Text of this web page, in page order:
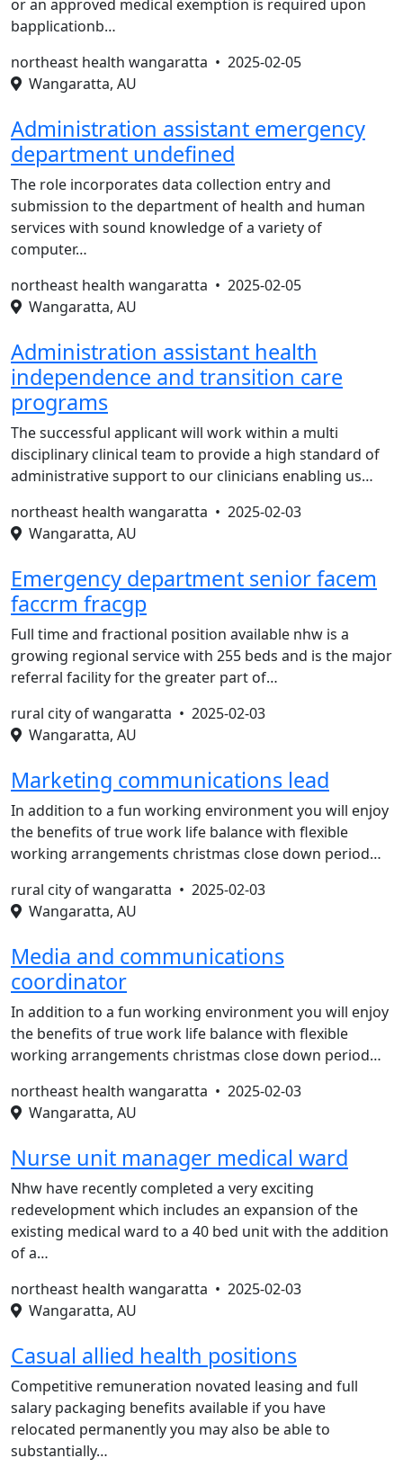
or an approved medical exemption is required upon
bapplicationb…
northeast health wangaratta • 2025-02-05
Wangaratta, AU
Administration assistant emergency
department undefined
The role incorporates data collection entry and
submission to the department of health and human
services with sound knowledge of a variety of
computer…
northeast health wangaratta • 2025-02-05
Wangaratta, AU
Administration assistant health
independence and transition care
programs
The successful applicant will work within a multi
disciplinary clinical team to provide a high standard of
administrative support to our clinicians enabling us…
northeast health wangaratta • 2025-02-03
Wangaratta, AU
Emergency department senior facem
faccrm fracgp
Full time and fractional position available nhw is a
growing regional service with 255 beds and is the major
referral facility for the greater part of…
rural city of wangaratta • 2025-02-03
Wangaratta, AU
Marketing communications lead
In addition to a fun working environment you will enjoy
the benefits of true work life balance with flexible
working arrangements christmas close down period…
rural city of wangaratta • 2025-02-03
Wangaratta, AU
Media and communications
coordinator
In addition to a fun working environment you will enjoy
the benefits of true work life balance with flexible
working arrangements christmas close down period…
northeast health wangaratta • 2025-02-03
Wangaratta, AU
Nurse unit manager medical ward
Nhw have recently completed a very exciting
redevelopment which includes an expansion of the
existing medical ward to a 40 bed unit with the addition
of a…
northeast health wangaratta • 2025-02-03
Wangaratta, AU
Casual allied health positions
Competitive remuneration novated leasing and full
salary packaging benefits available if you have
relocated permanently you may also be able to
substantially…